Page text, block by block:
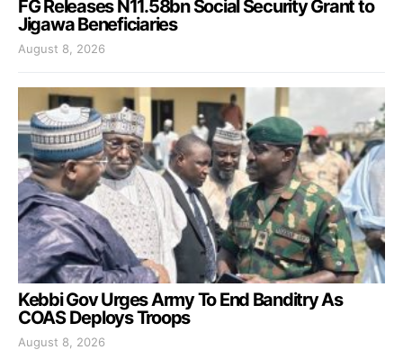
FG Releases N11.58bn Social Security Grant to
Jigawa Beneficiaries
August 8, 2026
Kebbi Gov Urges Army To End Banditry As
COAS Deploys Troops
August 8, 2026